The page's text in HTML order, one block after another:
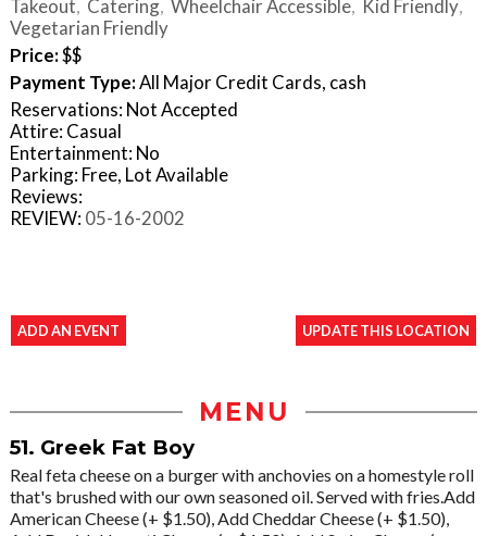
Takeout Catering Wheelchair Accessible Kid Friendly
Vegetarian Friendly
Price:$$
Payment Type:All Major Credit Cards, cash
Reservations: Not Accepted
Attire: Casual
Entertainment: No
Parking: Free, Lot Available
Reviews:
REVIEW: 05-16-2002
ADD AN EVENT UPDATE THIS LOCATION
MENU
51. Greek Fat Boy
Real feta cheese on a burger with anchovies on a homestyle roll
that's brushed with our own seasoned oil. Served with fries.Add
American Cheese (+ $1.50), Add Cheddar Cheese (+ $1.50),